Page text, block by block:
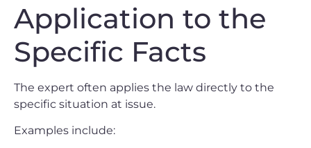
Application to the
Specific Facts
The expert often applies the law directly to the
specific situation at issue.
Examples include: